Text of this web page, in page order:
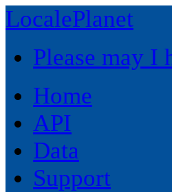
LocalePlanet
Please may I
Home
API
Data
Support